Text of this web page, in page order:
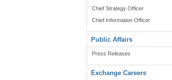
Chief Strategy Officer
Chief Information Officer
Public Affairs
Press Releases
Exchange Careers